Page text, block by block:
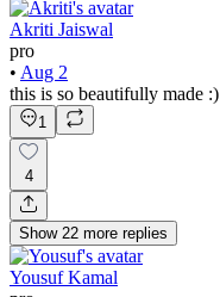
Akriti Jaiswal
pro
• Aug 2
this is so beautifully made :)
1
4
Show 22 more replies
Yousuf Kamal